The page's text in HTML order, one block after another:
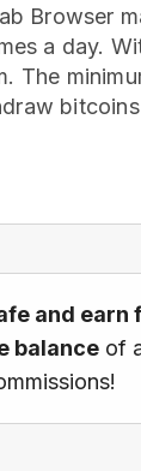
Browser
a day.
The
and
balance of